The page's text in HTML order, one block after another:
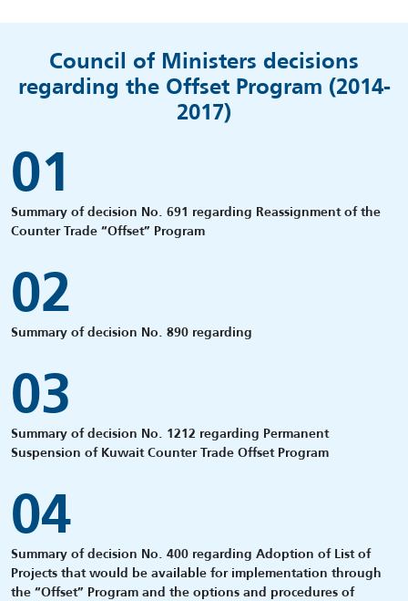
Council of Ministers decisions
regarding the Offset Program (2014-
2017)
01
Summary of decision No. 691 regarding Reassignment of the
Counter Trade “Offset” Program
02
Summary of decision No. 890 regarding
03
Summary of decision No. 1212 regarding Permanent
Suspension of Kuwait Counter Trade Offset Program
04
Summary of decision No. 400 regarding Adoption of List of
Projects that would be available for implementation through
the “Offset” Program and the options and procedures of